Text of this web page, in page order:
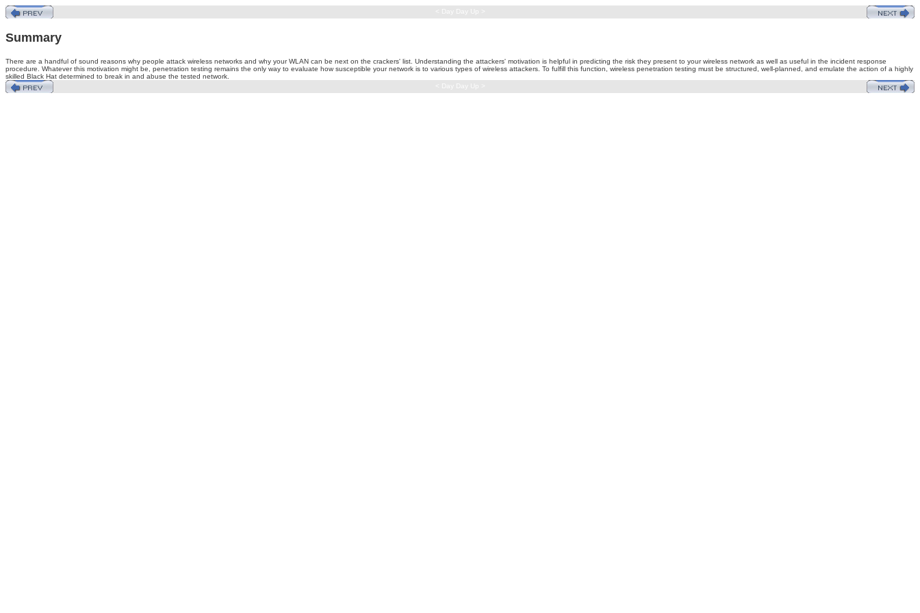
< Day Day Up >
Summary
There are a handful of sound reasons why people attack wireless networks and why your WLAN can be next on the crackers' list. Understanding the attackers' motivation is helpful in predicting the risk they present to your wireless network as well as useful in the incident response
procedure. Whatever this motivation might be, penetration testing remains the only way to evaluate how susceptible your network is to various types of wireless attackers. To fulfill this function, wireless penetration testing must be structured, well-planned, and emulate the action of a highly
skilled Black Hat determined to break in and abuse the tested network.
< Day Day Up >